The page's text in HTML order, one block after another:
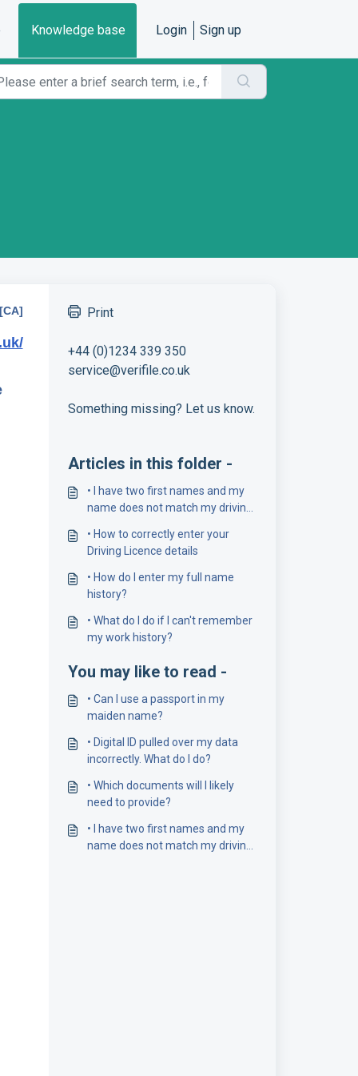
Knowledge base Login Sign up
Print
+44 (0)1234 339 350
service@verifile.co.uk
Something missing? Let us know.
Articles in this folder -
• I have two first names and my
name does not match my driving
• How to correctly enter your
Driving Licence details
• How do I enter my full name
history?
• What do I do if I can't remember
my work history?
You may like to read -
• Can I use a passport in my
maiden name?
• Digital ID pulled over my data
incorrectly. What do I do?
• Which documents will I likely
need to provide?
• I have two first names and my
name does not match my driving